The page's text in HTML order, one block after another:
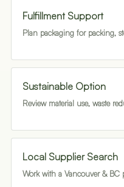
Fulfillment Support
Plan packaging for packing,
Sustainable Option
Review material use, waste
Local Supplier Search
Work with a Vancouver & BC